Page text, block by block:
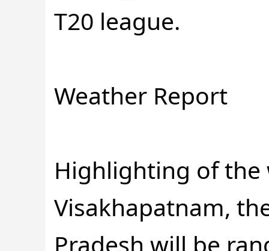
T20 league.
Weather Report
Highlighting of the
Visakhapatnam,
Pradesh will be